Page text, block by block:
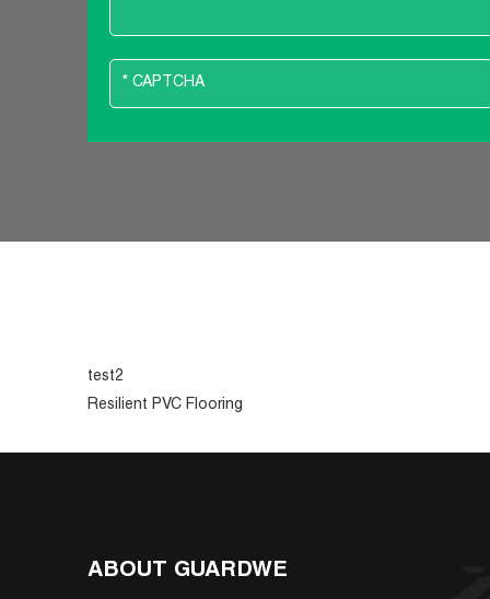
test2
Resilient PVC Flooring
ABOUT GUARDWE